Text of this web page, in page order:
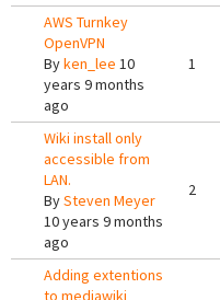
AWS Turnkey
OpenVPN
Byken_lee 10
years 9 months
ago
1
Wiki install only
accessible from
LAN.
BySteven Meyer
10 years 9 months
ago
2
Adding extentions
to mediawiki